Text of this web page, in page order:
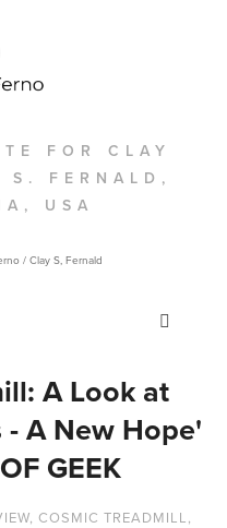
FOR CLAY
S. FERNALD,
USA
/ Clay S, Fernald
A Look at
A New Hope'
GEEK
, COSMIC TREADMILL,